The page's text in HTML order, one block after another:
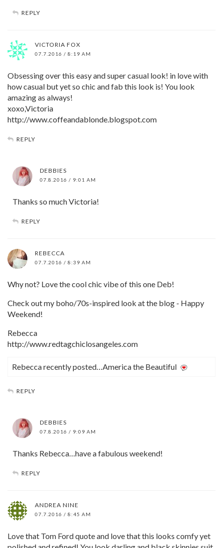
REPLY
VICTORIA FOX
07.7.2016 / 8:19 AM
Obsessing over this easy and super casual look! in love with
how casual but yet so chic and fab this look is! You look
amazing as always!
xoxo,Victoria
http://www.coffeandablonde.blogspot.com
REPLY
DEBBIES
07.8.2016 / 9:01 AM
Thanks so much Victoria!
REPLY
REBECCA
07.7.2016 / 8:39 AM
Why not? Love the cool chic vibe of this one Deb!
Check out my boho/70s-inspired look at the blog - Happy
Weekend!
Rebecca
http://www.redtagchiclosangeles.com
Rebecca recently posted…America the Beautiful
REPLY
DEBBIES
07.8.2016 / 9:09 AM
Thanks Rebecca…have a fabulous weekend!
REPLY
ANDREA NINE
07.7.2016 / 8:45 AM
Love that Tom Ford quote and love that this looks comfy yet